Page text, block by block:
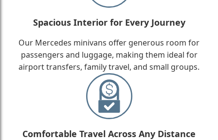
Spacious Interior for Every Journey
Our Mercedes minivans offer generous room for
passengers and luggage, making them ideal for
airport transfers, family travel, and small groups.
Comfortable Travel Across Any Distance